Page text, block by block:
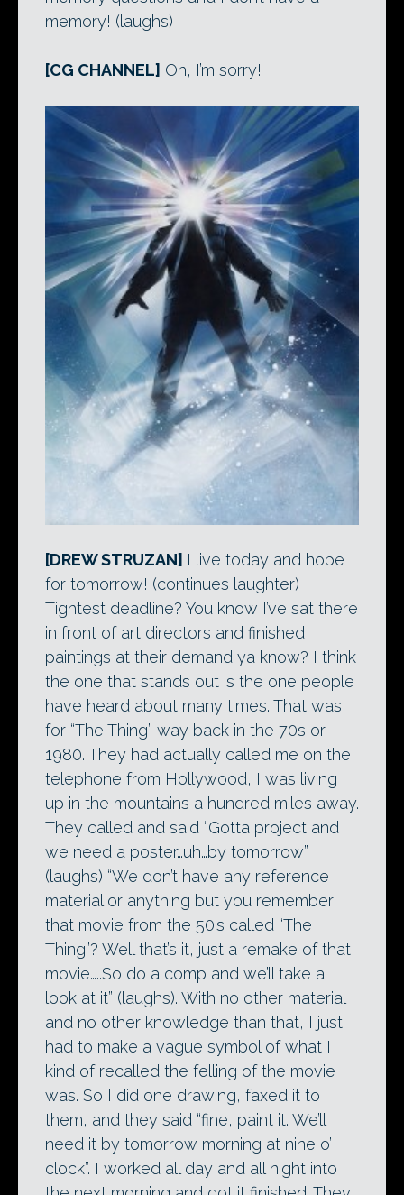
memory! (laughs)
[CG CHANNEL] Oh, I’m sorry!
[DREW STRUZAN] I live today and hope
for tomorrow! (continues laughter)
Tightest deadline? You know I’ve sat there
in front of art directors and finished
paintings at their demand ya know? I think
the one that stands out is the one people
have heard about many times. That was
for “The Thing” way back in the 70s or
1980. They had actually called me on the
telephone from Hollywood, I was living
up in the mountains a hundred miles away.
They called and said “Gotta project and
we need a poster…uh…by tomorrow”
(laughs) “We don’t have any reference
material or anything but you remember
that movie from the 50’s called “The
Thing”? Well that’s it, just a remake of that
movie…..So do a comp and we’ll take a
look at it” (laughs). With no other material
and no other knowledge than that, I just
had to make a vague symbol of what I
kind of recalled the felling of the movie
was. So I did one drawing, faxed it to
them, and they said “fine, paint it. We’ll
need it by tomorrow morning at nine o’
clock”. I worked all day and all night into